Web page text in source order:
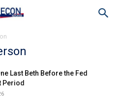
Last Beth Before the Fed
Period